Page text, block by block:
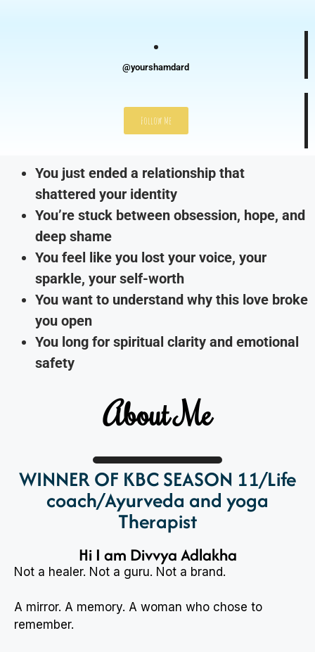
@yourshamdard
Follow Me
You just ended a relationship that
shattered your identity
You’re stuck between obsession, hope, and
deep shame
You feel like you lost your voice, your
sparkle, your self-worth
You want to understand why this love broke
you open
You long for spiritual clarity and emotional
safety
About Me
WINNER OF KBC SEASON 11/Life
coach/Ayurveda and yoga
Therapist
Hi I am Divvya Adlakha
Not a healer. Not a guru. Not a brand.
A mirror. A memory. A woman who chose to
remember.